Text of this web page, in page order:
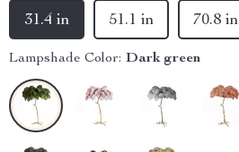
31.4 in 70.8 in
51.1 in
Lampshade Color: Dark green